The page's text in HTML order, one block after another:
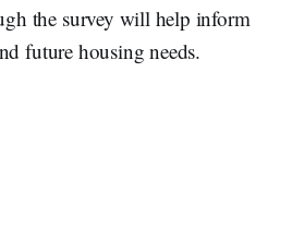
the survey will help inform
future housing needs.